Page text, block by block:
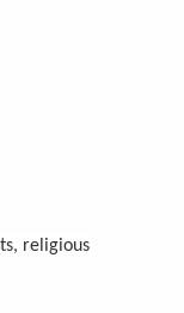
religious